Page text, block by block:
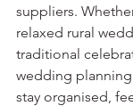
suppliers.
relaxed rural
traditional
wedding
stay organised,